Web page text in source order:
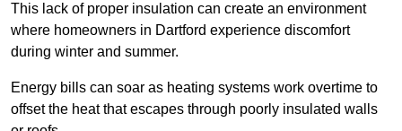
This lack of proper insulation can create an environment
where homeowners in Dartford experience discomfort
during winter and summer.
Energy bills can soar as heating systems work overtime to
offset the heat that escapes through poorly insulated walls